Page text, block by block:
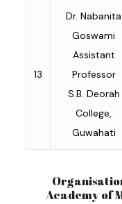
13
Dr. Nabanita
Goswami
Assistant
Professor
S.B. Deorah
College,
Guwahati
Academy of